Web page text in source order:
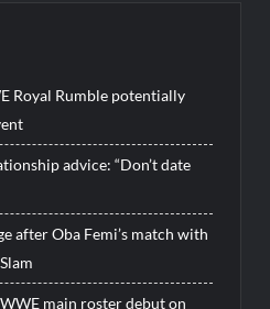
Royal Rumble potentially
advice: “Don’t date
after Oba Femi’s match with
main roster debut on